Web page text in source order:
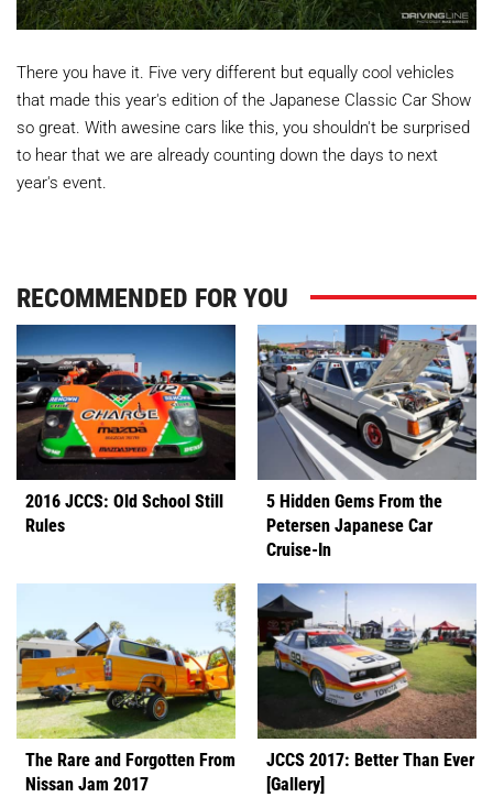
There you have it. Five very different but equally cool vehicles
that made this year's edition of the Japanese Classic Car Show
so great. With awesine cars like this, you shouldn't be surprised
to hear that we are already counting down the days to next
year's event.
RECOMMENDED FOR YOU
2016 JCCS: Old School Still
Rules
5 Hidden Gems From the
Petersen Japanese Car
Cruise-In
The Rare and Forgotten From
Nissan Jam 2017
JCCS 2017: Better Than Ever
[Gallery]